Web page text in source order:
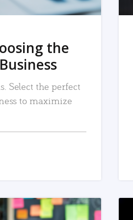
the
Select the perfect
to maximize